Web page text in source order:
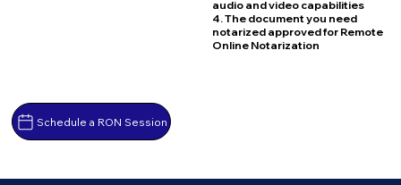
Schedule a RON Session
audio and video capabilities
4. The document you need
notarized approved for Remote
Online Notarization